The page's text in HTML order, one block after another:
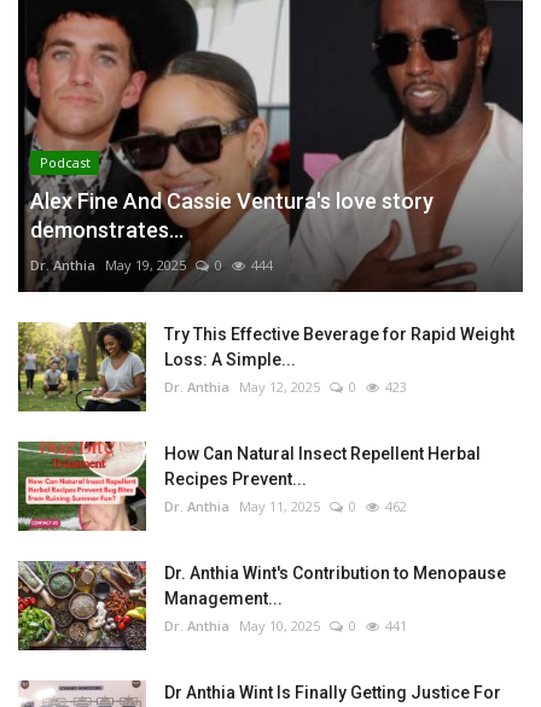
Podcast
Alex Fine And Cassie Ventura's love story
demonstrates...
Dr. Anthia May 19, 2025 0 444
Try This Effective Beverage for Rapid Weight
Loss: A Simple...
Dr. Anthia May 12, 2025 0 423
How Can Natural Insect Repellent Herbal
Recipes Prevent...
Dr. Anthia May 11, 2025 0 462
Dr. Anthia Wint's Contribution to Menopause
Management...
Dr. Anthia May 10, 2025 0 441
Dr Anthia Wint Is Finally Getting Justice For